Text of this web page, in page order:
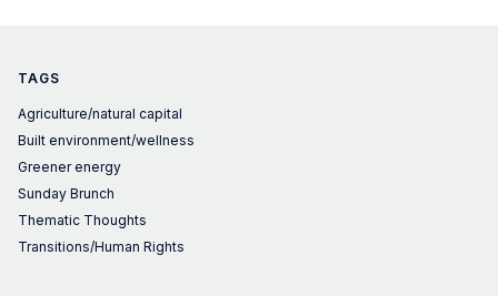
TAGS
Agriculture/natural capital
Built environment/wellness
Greener energy
Sunday Brunch
Thematic Thoughts
Transitions/Human Rights